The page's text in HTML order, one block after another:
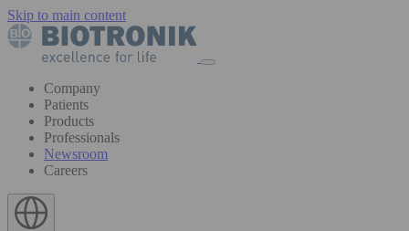
Skip to main content
Company
Patients
Products
Professionals
Newsroom
Careers